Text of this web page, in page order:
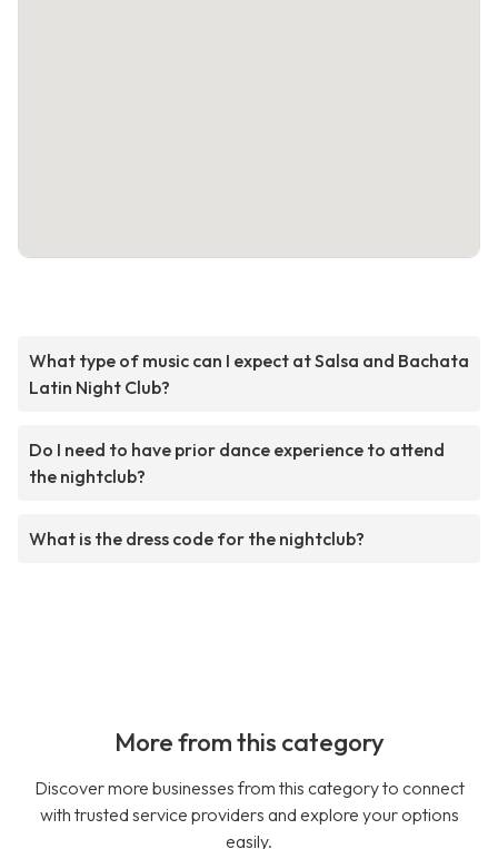
What type of music can I expect at Salsa and Bachata
Latin Night Club?
Do I need to have prior dance experience to attend
the nightclub?
What is the dress code for the nightclub?
More from this category
Discover more businesses from this category to connect
with trusted service providers and explore your options
easily.